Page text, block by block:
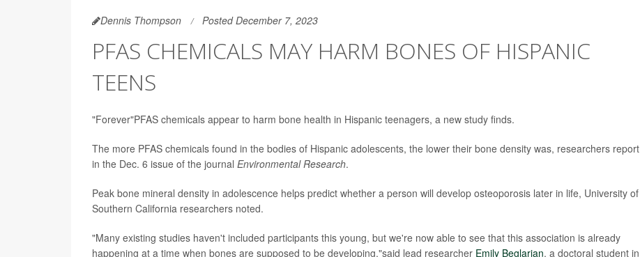
Dennis Thompson Posted December 7, 2023
PFAS CHEMICALS MAY HARM BONES OF HISPANIC
TEENS
"Forever"PFAS chemicals appear to harm bone health in Hispanic teenagers, a new study finds.
The more PFAS chemicals found in the bodies of Hispanic adolescents, the lower their bone density was, researchers report
in the Dec. 6 issue of the journal Environmental Research.
Peak bone mineral density in adolescence helps predict whether a person will develop osteoporosis later in life, University of
Southern California researchers noted.
"Many existing studies haven't included participants this young, but we're now able to see that this association is already
happening at a time when bones are supposed to be developing,"said lead researcher Emily Beglarian, a doctoral student in